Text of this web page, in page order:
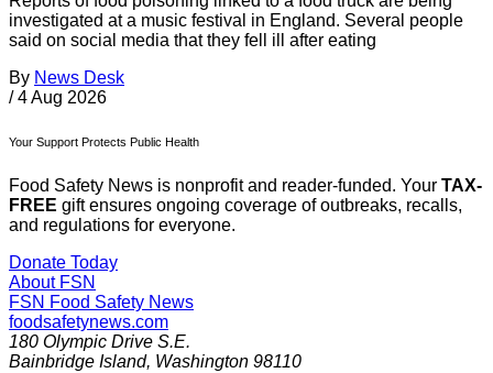
investigated at a music festival in England. Several people
said on social media that they fell ill after eating
By News Desk
/ 4 Aug 2026
Your Support Protects Public Health
Food Safety News is nonprofit and reader-funded. Your TAX-
FREE gift ensures ongoing coverage of outbreaks, recalls,
and regulations for everyone.
Donate Today
About FSN
FSN Food Safety News
foodsafetynews.com
180 Olympic Drive S.E.
Bainbridge Island, Washington 98110